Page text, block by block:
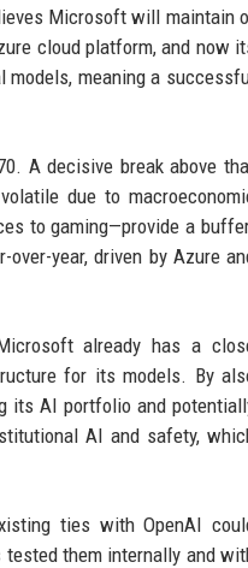
Microsoft will maintain
cloud platform, and now
meaning a
A decisive break above
due to
to gaming—provide a
year, driven by Azure
already has a
for its models. By
its AI portfolio and
AI and safety,
ties with OpenAI
them internally and